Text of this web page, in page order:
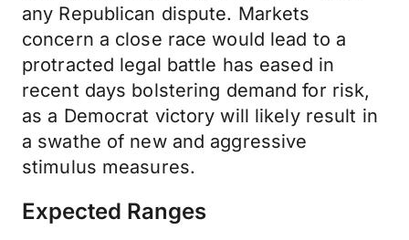
any Republican dispute. Markets
concern a close race would lead to a
protracted legal battle has eased in
recent days bolstering demand for risk,
as a Democrat victory will likely result in
a swathe of new and aggressive
stimulus measures.
Expected Ranges